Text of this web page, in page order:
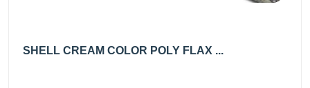
SHELL CREAM COLOR POLY FLAX ...